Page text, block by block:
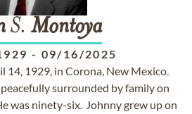
S. Montoya
- 09/16/2025
14, 1929, in Corona, New Mexico.
surrounded by family on
was ninety-six. Johnny grew up on